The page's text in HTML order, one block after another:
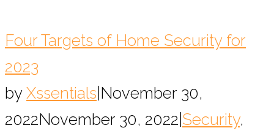
Four Targets of Home Security for
2023
by Xssentials November 30,
2022November 30, 2022 Security,